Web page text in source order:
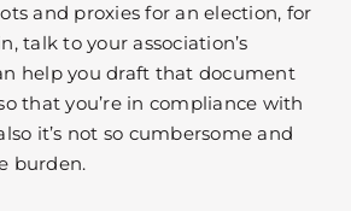
and proxies for an election, for
talk to your association’s
help you draft that document
that you’re in compliance with
it’s not so cumbersome and
burden.